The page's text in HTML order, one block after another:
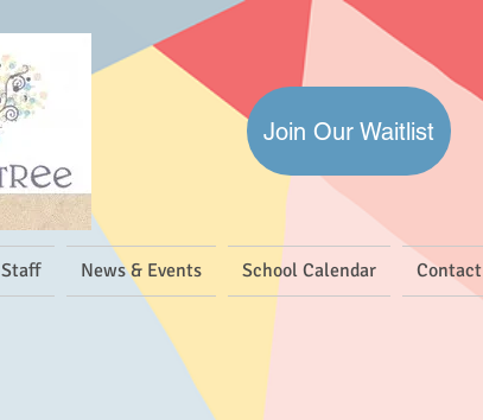
Join Our Waitlist
Staff News & Events School Calendar Contact